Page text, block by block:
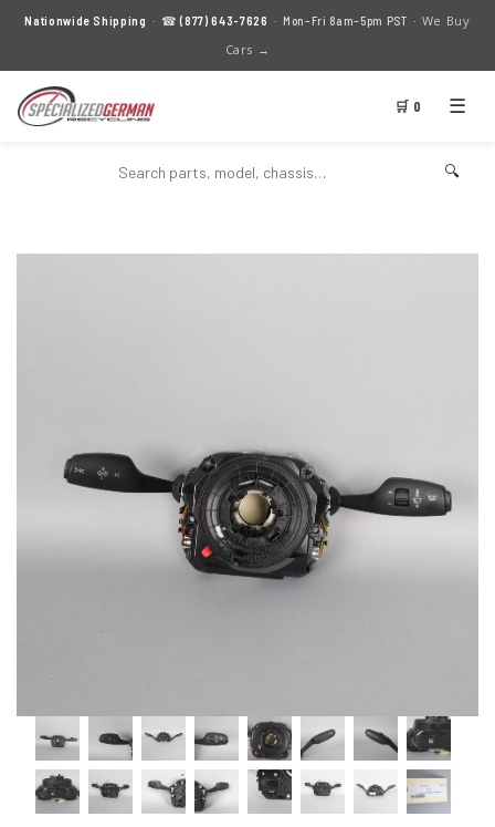
Nationwide Shipping · ☎(877) 643-7626 · Mon–Fri 8am–5pm PST · We Buy
Cars →
🛒 0 ☰
🔍